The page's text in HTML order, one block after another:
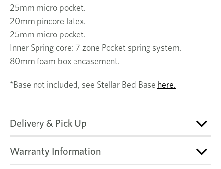
25mm micro pocket.
20mm pincore latex.
25mm micro pocket.
Inner Spring core: 7 zone Pocket spring system.
80mm foam box encasement.
*Base not included, see Stellar Bed Base here.
Delivery & Pick Up
Warranty Information